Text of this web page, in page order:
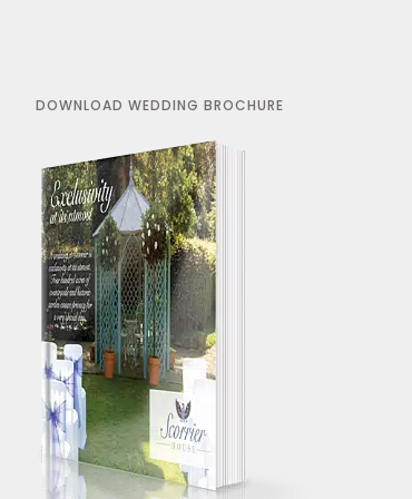
"Just a quick note to say a huge
thank you for making our wedding
day so special. We truly had the
most perfect day and were
constantly told by guests how
amazing the house was."
DOWNLOAD WEDDING BROCHURE